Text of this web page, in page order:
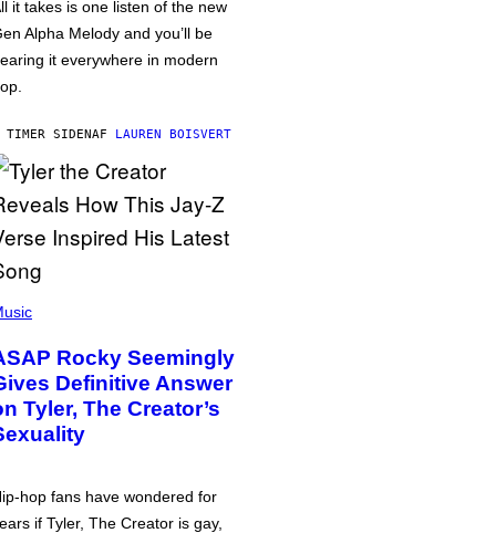
it takes is one listen of the new
Alpha Melody and you’ll be
it everywhere in modern
TIMER SIDENAF LAUREN BOISVERT
Rocky Seemingly
Definitive Answer
Tyler, The Creator’s
hop fans have wondered for
if Tyler, The Creator is gay,